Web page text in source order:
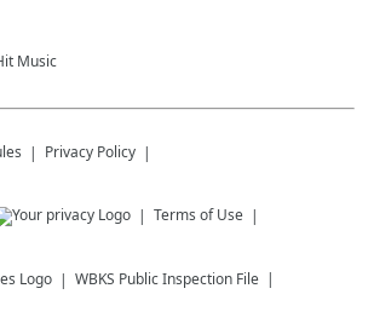
Music
Privacy Policy
Terms of Use
WBKS Public Inspection File